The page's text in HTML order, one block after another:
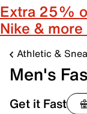
Extra 25%
Nike &
Athletic &
Men's
Get it Fast